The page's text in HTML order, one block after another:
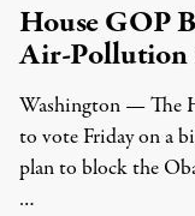
House GOP
Air-Pollution
Washington — The
to vote Friday on a
plan to block the
…